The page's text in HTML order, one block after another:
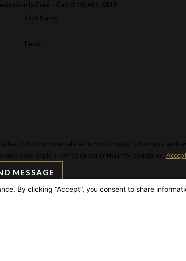
Is Free – Call (213) 481-6811
Last Name
Email
those related to your inquiry, follow-ups, and review
vary. Reply STOP to cancel or HELP for assistance.
MESSAGE
LINKS